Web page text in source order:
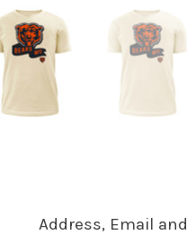
Address, Email and